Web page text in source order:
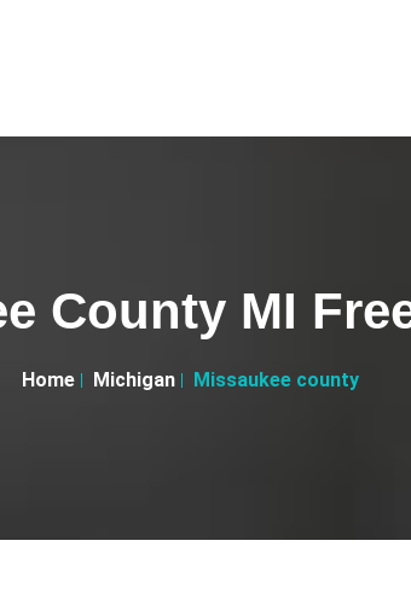
County MI
Home Michigan Missaukee county